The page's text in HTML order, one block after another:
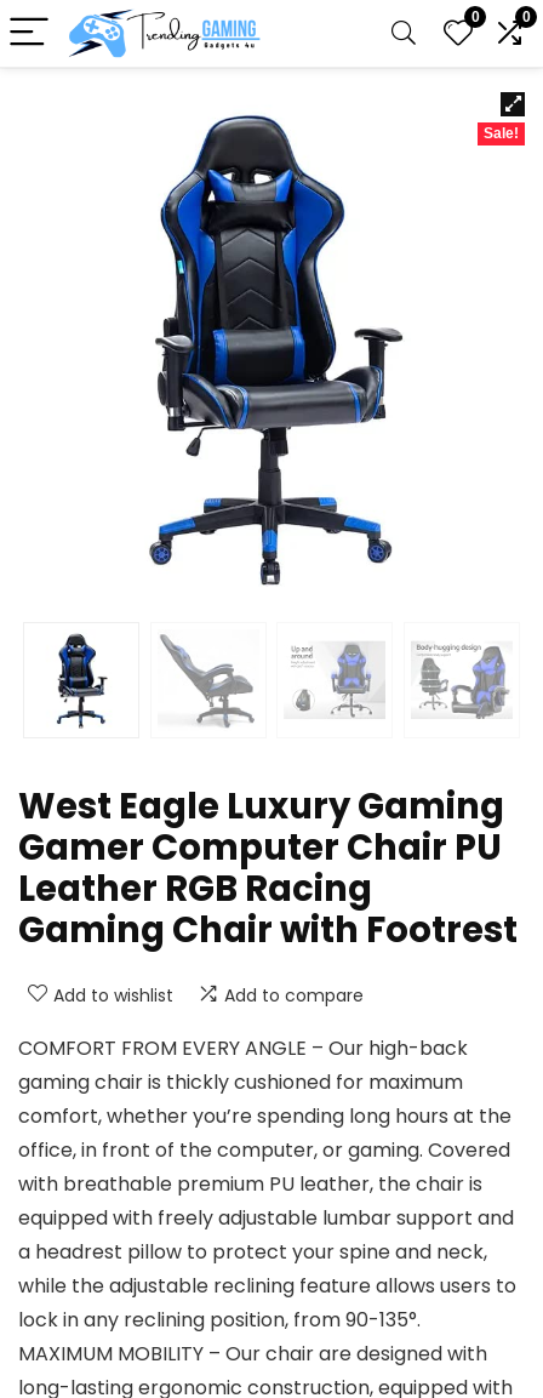
0 0
Sale!
West Eagle Luxury Gaming
Gamer Computer Chair PU
Leather RGB Racing
Gaming Chair with Footrest
Add to wishlist Add to compare
COMFORT FROM EVERY ANGLE – Our high-back
gaming chair is thickly cushioned for maximum
comfort, whether you’re spending long hours at the
office, in front of the computer, or gaming. Covered
with breathable premium PU leather, the chair is
equipped with freely adjustable lumbar support and
a headrest pillow to protect your spine and neck,
while the adjustable reclining feature allows users to
lock in any reclining position, from 90-135°.
MAXIMUM MOBILITY – Our chair are designed with
long-lasting ergonomic construction, equipped with